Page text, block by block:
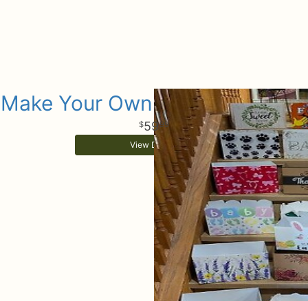
Make Your Own Gift Basket Box
5999
View Details